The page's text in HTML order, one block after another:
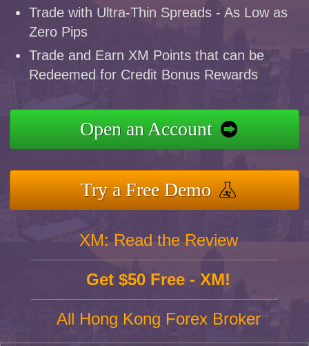
Trade with Ultra-Thin Spreads - As Low as
Zero Pips
Trade and Earn XM Points that can be
Redeemed for Credit Bonus Rewards
Open an Account
Try a Free Demo
XM: Read the Review
Get $50 Free - XM!
All Hong Kong Forex Broker